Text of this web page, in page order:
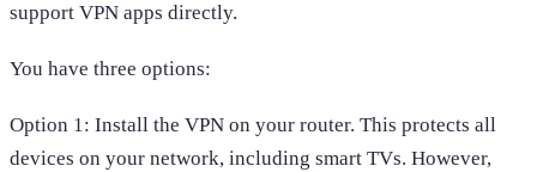
support VPN apps directly.
You have three options:
Option 1: Install the VPN on your router. This protects all
devices on your network, including smart TVs. However,